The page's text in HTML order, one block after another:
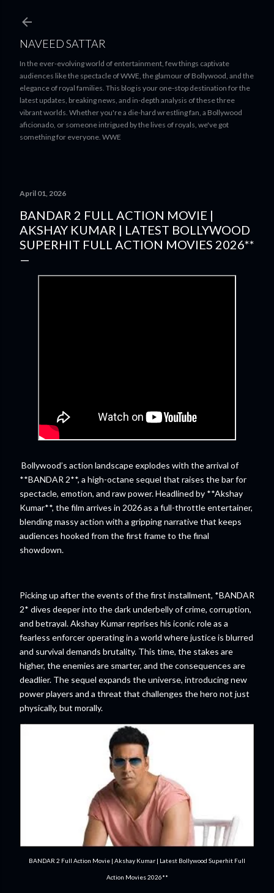
NAVEED SATTAR
In the ever-evolving world of entertainment, few things captivate
audiences like the spectacle of WWE, the glamour of Bollywood, and the
elegance of royal families. This blog is your one-stop destination for the
latest updates, breaking news, and in-depth analysis of these three
vibrant worlds. Whether you're a die-hard wrestling fan, a Bollywood
aficionado, or someone intrigued by the lives of royals, we've got
something for everyone. WWE
April 01, 2026
BANDAR 2 FULL ACTION MOVIE |
AKSHAY KUMAR | LATEST BOLLYWOOD
SUPERHIT FULL ACTION MOVIES 2026**
Bollywood’s action landscape explodes with the arrival of
**BANDAR 2**, a high-octane sequel that raises the bar for
spectacle, emotion, and raw power. Headlined by **Akshay
Kumar**, the film arrives in 2026 as a full-throttle entertainer,
blending massy action with a gripping narrative that keeps
audiences hooked from the first frame to the final
showdown.
Picking up after the events of the first installment, *BANDAR
2* dives deeper into the dark underbelly of crime, corruption,
and betrayal. Akshay Kumar reprises his iconic role as a
fearless enforcer operating in a world where justice is blurred
and survival demands brutality. This time, the stakes are
higher, the enemies are smarter, and the consequences are
deadlier. The sequel expands the universe, introducing new
power players and a threat that challenges the hero not just
physically, but morally.
BANDAR 2 Full Action Movie | Akshay Kumar | Latest Bollywood Superhit Full
Action Movies 2026**